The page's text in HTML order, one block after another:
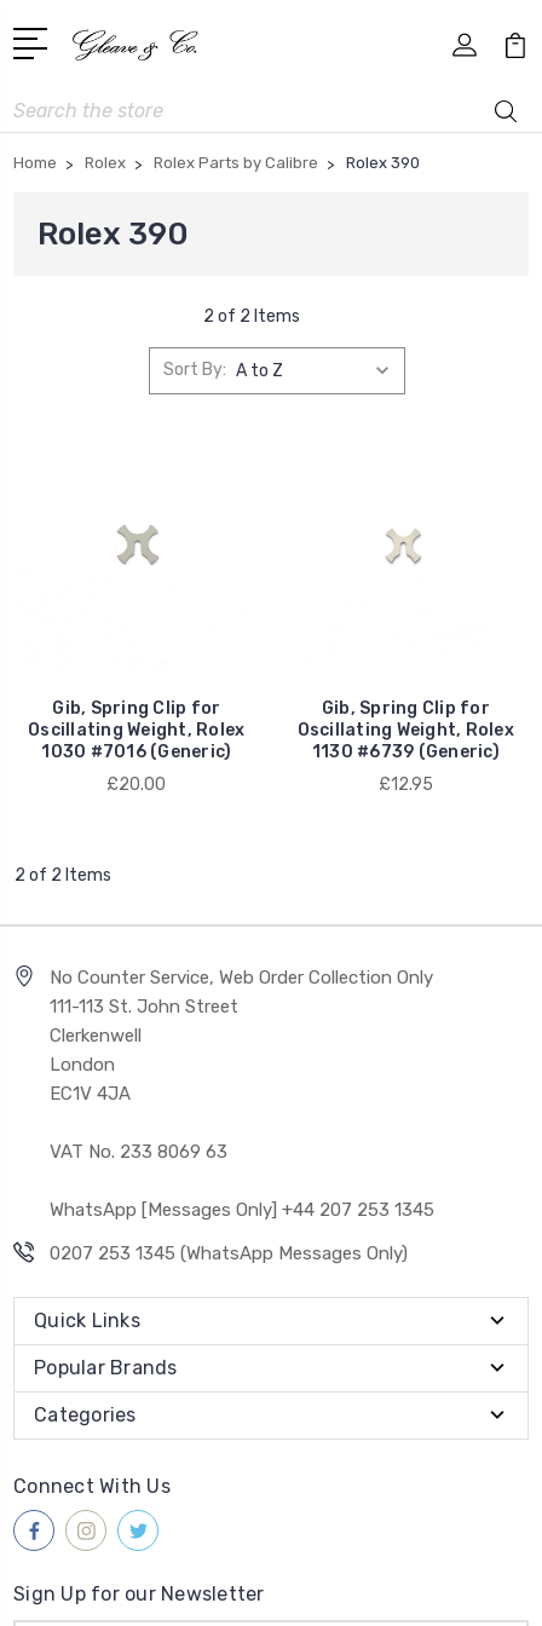
Search
Home Rolex Rolex Parts by Calibre Rolex 390
Rolex 390
2 of 2 Items
Sort By:
Gib, Spring Clip for
Oscillating Weight, Rolex
1030 #7016 (Generic)
£20.00
Gib, Spring Clip for
Oscillating Weight, Rolex
1130 #6739 (Generic)
£12.95
2 of 2 Items
No Counter Service, Web Order Collection Only
111-113 St. John Street
Clerkenwell
London
EC1V 4JA
VAT No. 233 8069 63
WhatsApp [Messages Only] +44 207 253 1345
0207 253 1345 (WhatsApp Messages Only)
Quick Links
Popular Brands
Categories
Connect With Us
Sign Up for our Newsletter